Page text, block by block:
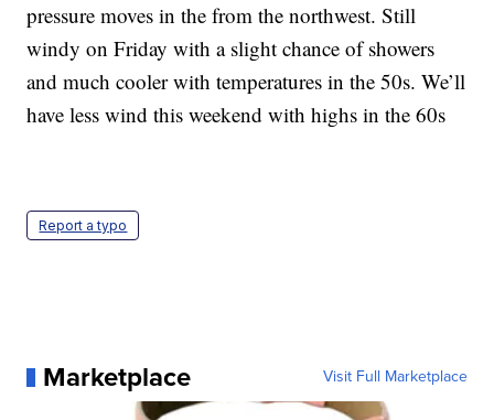
pressure moves in the from the northwest. Still
windy on Friday with a slight chance of showers
and much cooler with temperatures in the 50s. We’ll
have less wind this weekend with highs in the 60s
Report a typo
Marketplace Visit Full Marketplace